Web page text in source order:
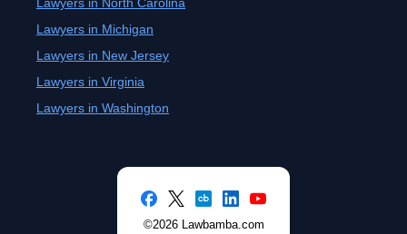
Lawyers in Michigan
Lawyers in New Jersey
Lawyers in Virginia
Lawyers in Washington
©2026 Lawbamba.com